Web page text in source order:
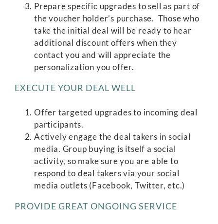
Prepare specific upgrades to sell as part of
the voucher holder’s purchase. Those who
take the initial deal will be ready to hear
additional discount offers when they
contact you and will appreciate the
personalization you offer.
EXECUTE YOUR DEAL WELL
Offer targeted upgrades to incoming deal
participants.
Actively engage the deal takers in social
media. Group buying is itself a social
activity, so make sure you are able to
respond to deal takers via your social
media outlets (Facebook, Twitter, etc.)
PROVIDE GREAT ONGOING SERVICE